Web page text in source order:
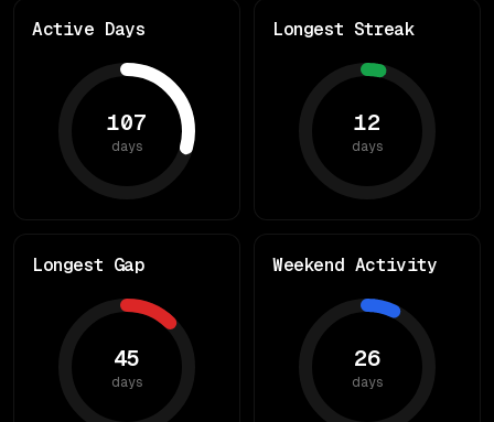
Active Days
107
days
Longest Streak
12
days
Longest Gap
45
days
Weekend Activity
26
days